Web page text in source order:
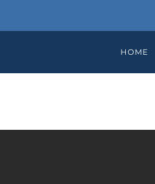
HOME